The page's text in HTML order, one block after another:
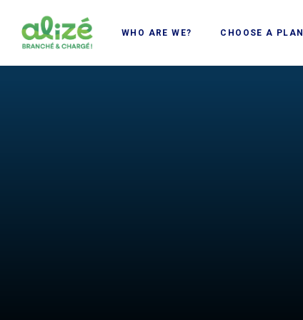
WHO ARE WE? CHOOSE A PLAN